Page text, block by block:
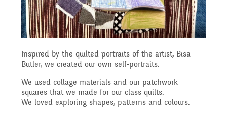
Location
Admissions - Apply For A
Place In Our School
Computing
Design and Technology
English - Reading,
Archive
School Travel Plan News
Home Learning -
Suggested Links
Communication with
Parents/Arbor Parent
Portal
Term Dates
What We Do
Inspired by the quilted portraits of the artist, Bisa
Butler, we created our own self-portraits.
We used collage materials and our patchwork
squares that we made for our class quilts.
We loved exploring shapes, patterns and colours.